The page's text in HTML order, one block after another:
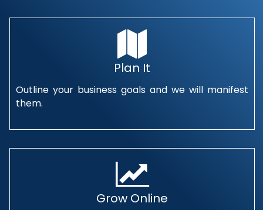
Plan It
Outline your business goals and we will manifest
them.
Grow Online